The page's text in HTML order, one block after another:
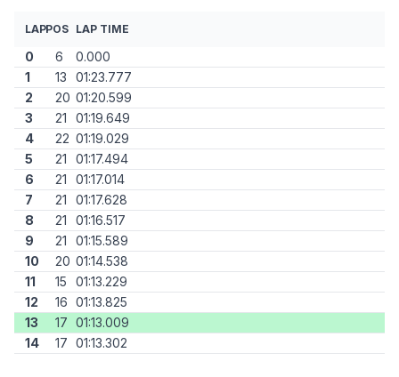
LAPPOS LAP TIME
0 6
0.000
1
13
01:23.777
2
20 01:20.599
3
21
01:19.649
4
22 01:19.029
5
21
01:17.494
6
21
01:17.014
7
21
01:17.628
8
21
01:16.517
9
21
01:15.589
10
20 01:14.538
11
15
01:13.229
12
16 01:13.825
13
17 01:13.009
14
17 01:13.302